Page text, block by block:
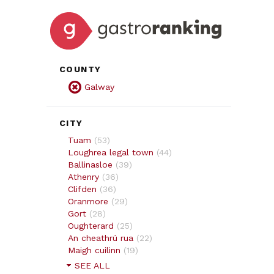
COUNTY
Galway
CITY
Tuam (53)
Loughrea legal town (44)
Ballinasloe (39)
Athenry (36)
Clifden (36)
Oranmore (29)
Gort (28)
Oughterard (25)
An cheathrú rua (22)
Maigh cuilinn (19)
SEE ALL